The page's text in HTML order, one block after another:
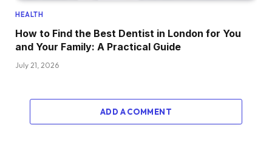
HEALTH
How to Find the Best Dentist in London for You
and Your Family: A Practical Guide
July 21, 2026
ADD A COMMENT